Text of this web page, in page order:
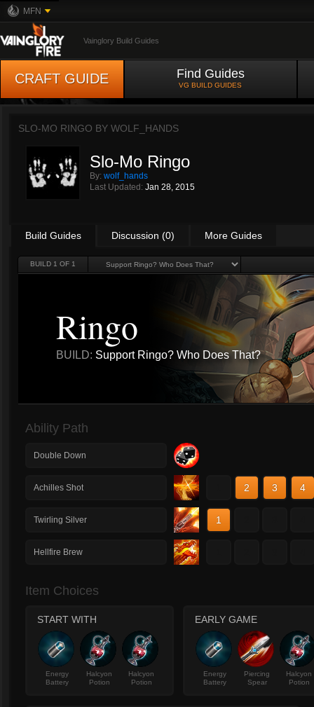
MFN
Vainglory Build Guides
CRAFT GUIDE Find Guides
VG BUILD GUIDES
SLO-MO RINGO BY WOLF_HANDS
Slo-Mo Ringo
By: wolf_hands
Last Updated: Jan 28, 2015
Build Guides Discussion (0) More Guides
BUILD 1 OF 1
Ringo
BUILD: Support Ringo? Who Does That?
Ability Path
Double Down
Achilles Shot 2 3 4
Twirling Silver 1
Hellfire Brew
Item Choices
START WITH
Energy
Battery
Halcyon
Potion
Halcyon
Potion
EARLY GAME
Energy
Battery
Piercing
Spear
Halcyon
Potion